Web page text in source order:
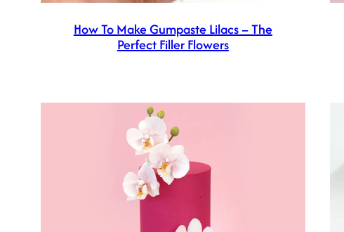
How To Make Gumpaste Lilacs – The
Perfect Filler Flowers